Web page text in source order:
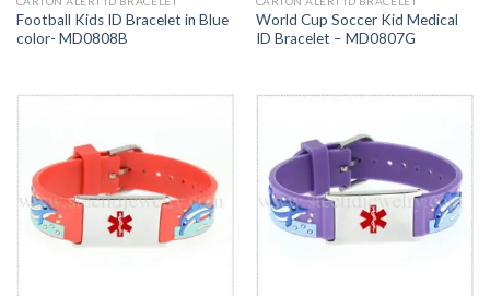
Football Kids ID Bracelet in Blue
color- MD0808B
World Cup Soccer Kid Medical
ID Bracelet – MD0807G